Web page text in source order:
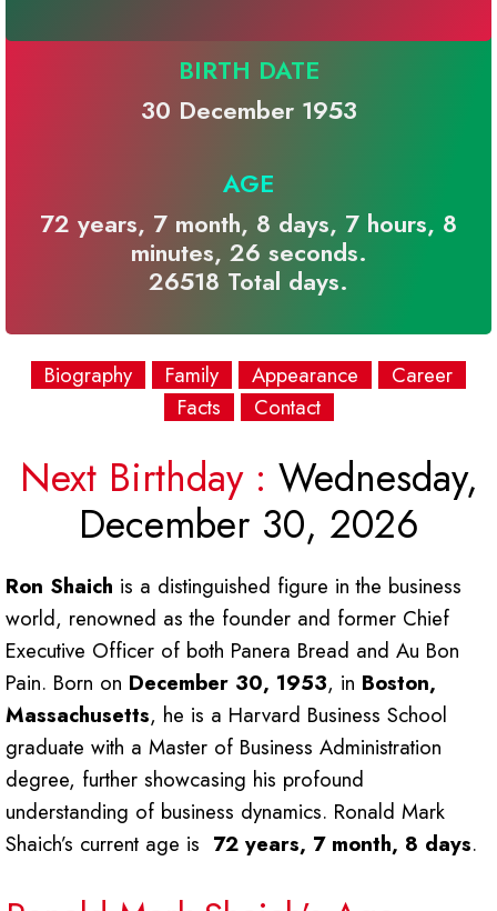
BIRTH DATE
30 December 1953
AGE
72 years, 7 month, 8 days, 7 hours, 8
minutes, 26 seconds.
26518 Total days.
Biography Family Appearance
Career
Facts
Contact
Next Birthday : Wednesday,
December 30, 2026
Ron Shaich is a distinguished figure in the business
world, renowned as the founder and former Chief
Executive Officer of both Panera Bread and Au Bon
Pain. Born on December 30, 1953, in Boston,
Massachusetts, he is a Harvard Business School
graduate with a Master of Business Administration
degree, further showcasing his profound
understanding of business dynamics. Ronald Mark
Shaich’s current age is 72 years, 7 month, 8 days.